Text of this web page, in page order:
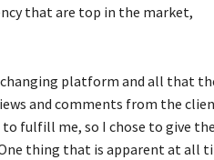
that are top in the market,
platform and all that
and comments from the
fulfill me, so I chose to give the
thing that is apparent at all